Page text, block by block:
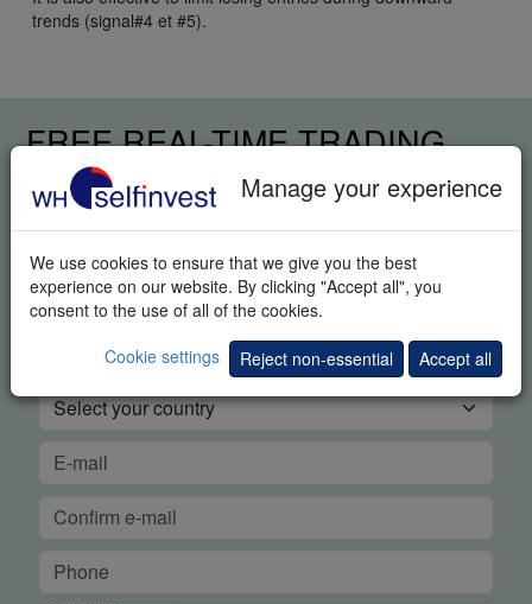
trends (signal#4 et #5).
Manage your experience
We use cookies to ensure that we give you the best
experience on our website. By clicking "Accept all", you
consent to the use of all of the cookies.
Cookie settings
Reject non-essential Accept all
FREE REAL-TIME TRADING
DEMO